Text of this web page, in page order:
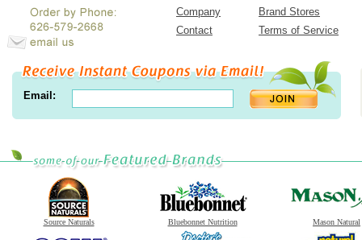
Company
Brand Stores
Contact
Terms of Service
Email:
Source Naturals Bluebonnet Nutrition Mason Natural